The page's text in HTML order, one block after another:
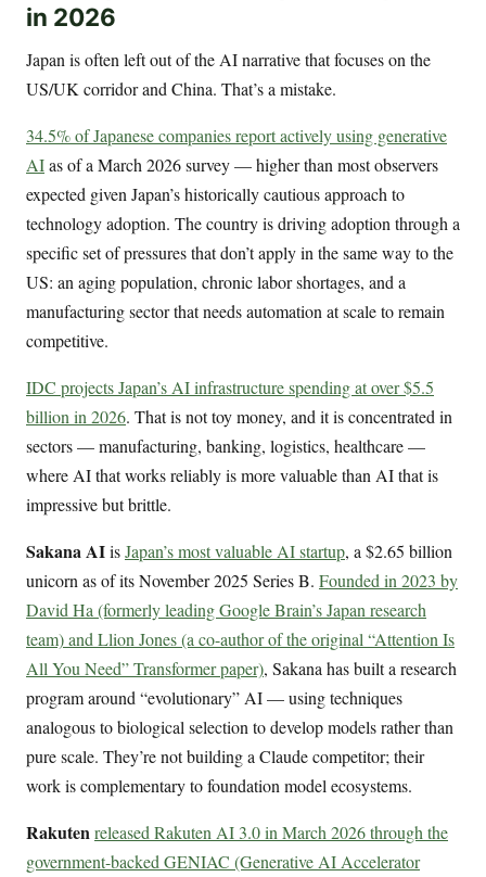
in 2026
Japan is often left out of the AI narrative that focuses on the
US/UK corridor and China. That’s a mistake.
34.5% of Japanese companies report actively using generative
AIas of a March 2026 survey — higher than most observers
expected given Japan’s historically cautious approach to
technology adoption. The country is driving adoption through a
specific set of pressures that don’t apply in the same way to the
US: an aging population, chronic labor shortages, and a
manufacturing sector that needs automation at scale to remain
competitive.
IDC projects Japan’s AI infrastructure spending at over $5.5
billion in 2026. That is not toy money, and it is concentrated in
sectors — manufacturing, banking, logistics, healthcare —
where AI that works reliably is more valuable than AI that is
impressive but brittle.
Sakana AIisJapan’s most valuable AI startup, a $2.65 billion
unicorn as of its November 2025 Series B. Founded in 2023 by
David Ha (formerly leading Google Brain’s Japan research
team) and Llion Jones (a co-author of the original “Attention Is
All You Need” Transformer paper), Sakana has built a research
program around “evolutionary” AI — using techniques
analogous to biological selection to develop models rather than
pure scale. They’re not building a Claude competitor; their
work is complementary to foundation model ecosystems.
Rakutenreleased Rakuten AI 3.0 in March 2026 through the
government-backed GENIAC (Generative AI Accelerator